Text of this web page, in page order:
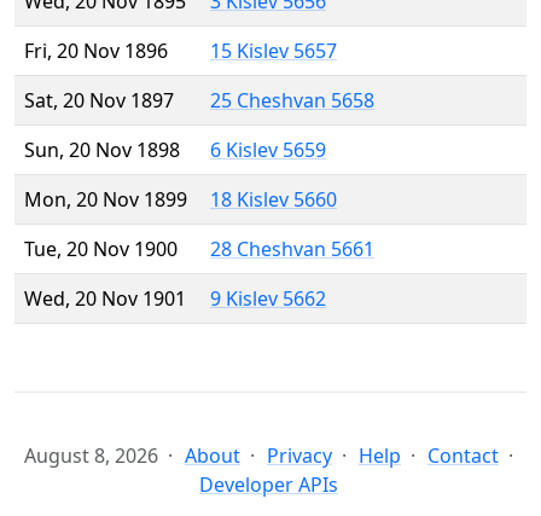
Fri, 20 Nov 1896
15 Kislev 5657
Sat, 20 Nov 1897
25 Cheshvan 5658
Sun, 20 Nov 1898
6 Kislev 5659
Mon, 20 Nov 1899
18 Kislev 5660
Tue, 20 Nov 1900
28 Cheshvan 5661
Wed, 20 Nov 1901
9 Kislev 5662
August 8, 2026 About Privacy Help
Contact
Developer APIs